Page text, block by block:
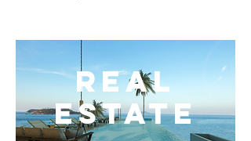
REAL
ESTATE